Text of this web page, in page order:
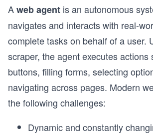
Aweb agent is an autonomous
navigates and interacts with real-
complete tasks on behalf of a user.
scraper, the agent executes actions
buttons, filling forms, selecting
navigating across pages. Modern
the following challenges:
Dynamic and constantly